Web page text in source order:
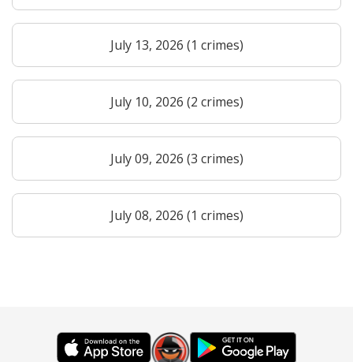
July 13, 2026 (1 crimes)
July 10, 2026 (2 crimes)
July 09, 2026 (3 crimes)
July 08, 2026 (1 crimes)